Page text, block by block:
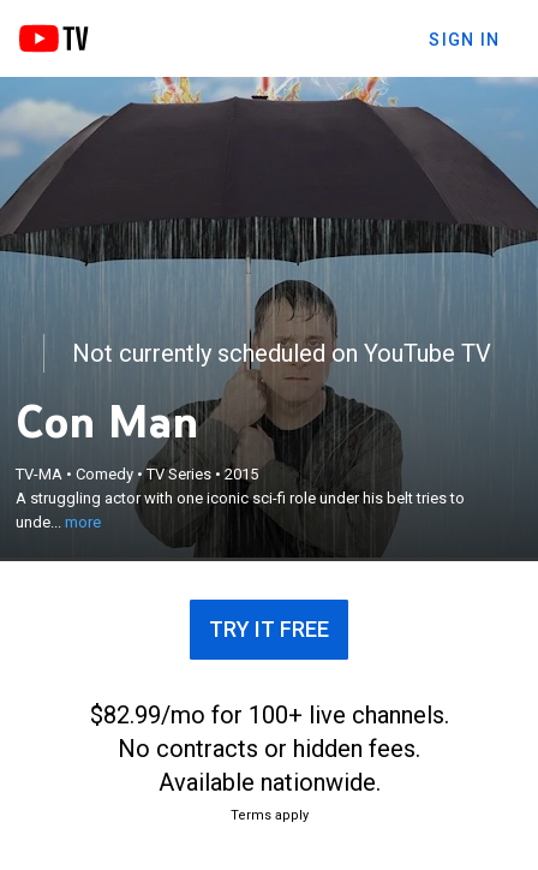
SIGN IN
Not currently scheduled on YouTube TV
Con Man
TV-MA •Comedy •TV Series •2015
A struggling actor with one iconic sci-fi role under his belt tries to
unde...more
A struggling actor with one iconic sci-fi role under
his belt tries to understand his fans.
×
TRY IT FREE
$82.99/mo for 100+ live channels.
No contracts or hidden fees.
Available nationwide.
Terms apply